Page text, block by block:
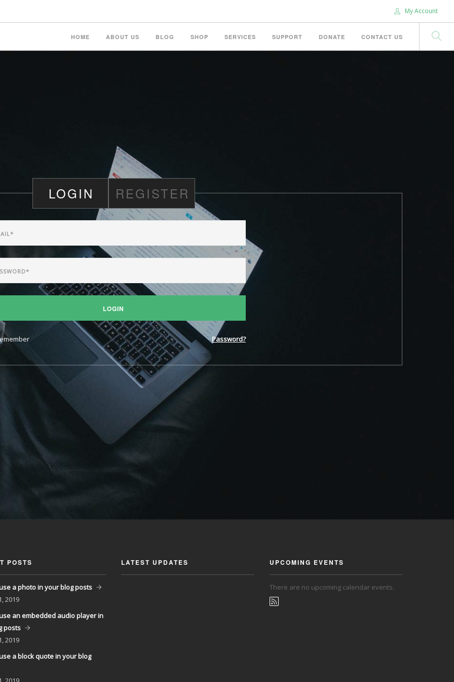
My Account
HOME ABOUT US BLOG SHOP SERVICES SUPPORT DONATE CONTACT US
LOGIN REGISTER
LOGIN
Password?
POSTS
a photo in your blog posts
2019
an embedded audio player in
posts
2019
a block quote in your blog
LATEST UPDATES UPCOMING EVENTS
There are no upcoming calendar events.